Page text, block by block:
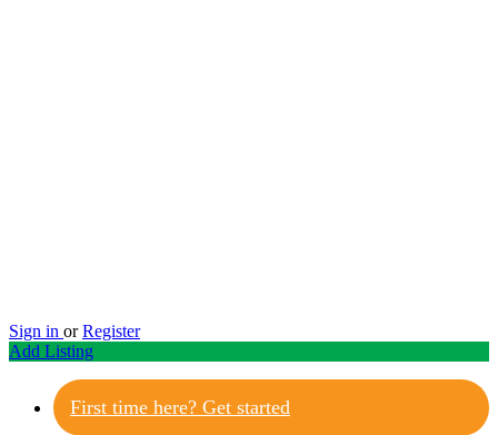
Sign in or Register
Add Listing
First time here? Get started